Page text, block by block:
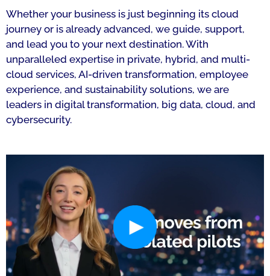
Whether your business is just beginning its cloud
journey or is already advanced, we guide, support,
and lead you to your next destination. With
unparalleled expertise in private, hybrid, and multi-
cloud services, AI-driven transformation, employee
experience, and sustainability solutions, we are
leaders in digital transformation, big data, cloud, and
cybersecurity.